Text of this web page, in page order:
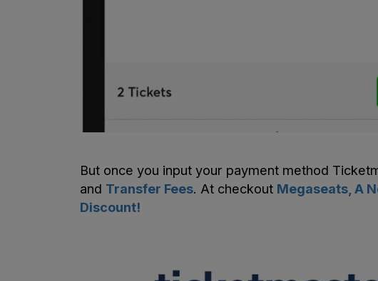
But once you input your payment method
and Transfer Fees. At checkout Megaseats, A
Discount!